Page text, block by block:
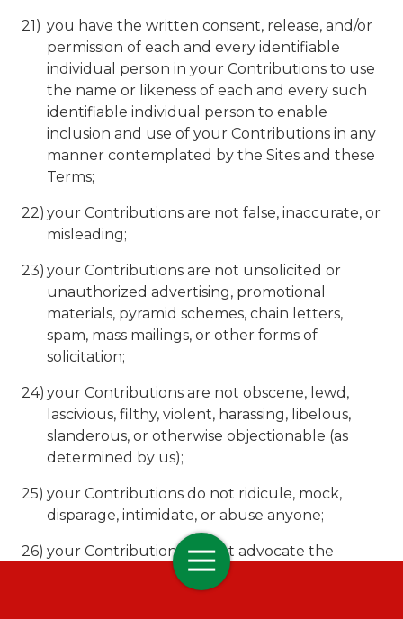
you have the written consent, release, and/or
permission of each and every identifiable
individual person in your Contributions to use
the name or likeness of each and every such
identifiable individual person to enable
inclusion and use of your Contributions in any
manner contemplated by the Sites and these
Terms;
your Contributions are not false, inaccurate, or
misleading;
your Contributions are not unsolicited or
unauthorized advertising, promotional
materials, pyramid schemes, chain letters,
spam, mass mailings, or other forms of
solicitation;
your Contributions are not obscene, lewd,
lascivious, filthy, violent, harassing, libelous,
slanderous, or otherwise objectionable (as
determined by us);
your Contributions do not ridicule, mock,
disparage, intimidate, or abuse anyone;
your Contributions do not advocate the
violent overthrow of any government or
incite, encourage, or threaten physical harm